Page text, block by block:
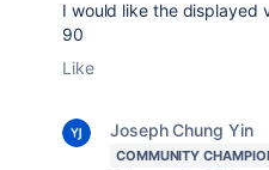
I would like the displayed
90
Like
Joseph Chung Yin
COMMUNITY